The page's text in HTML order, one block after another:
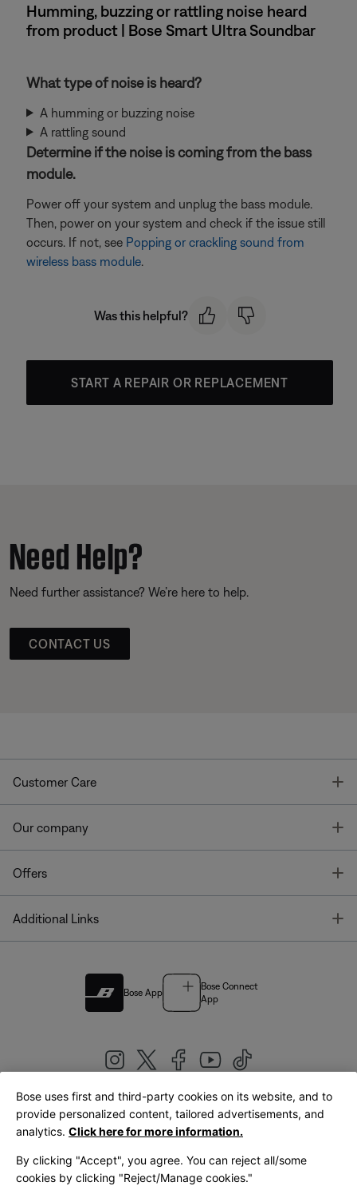
Humming, buzzing or rattling noise heard
from product | Bose Smart Ultra Soundbar
What type of noise is heard?
A humming or buzzing noise
A rattling sound
Determine if the noise is coming from the bass
module.
Power off your system and unplug the bass module.
Then, power on your system and check if the issue still
occurs. If not, see Popping or crackling sound from
wireless bass module
Was this helpful?
START A REPAIR OR REPLACEMENT
Need Help?
Need further assistance? We’re here to help.
CONTACT US
Customer Care
Our company
Offers
Additional Links
Bose App
Bose Connect
App
United Kingdom|English
Bose uses first and third-party cookies on its website, and to
provide personalized content, tailored advertisements, and
analytics. Click here for more information.
By clicking "Accept", you agree. You can reject all/some
cookies by clicking "Reject/Manage cookies."